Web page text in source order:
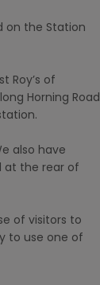
on the Station
Roy’s of
Horning Road
also have
at the rear of
of visitors to
to use one of